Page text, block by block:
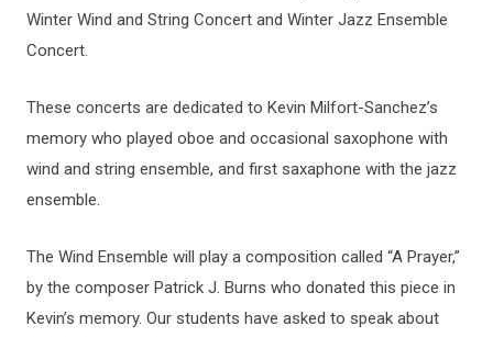
Winter Wind and String Concert and Winter Jazz Ensemble
Concert.
These concerts are dedicated to Kevin Milfort-Sanchez’s
memory who played oboe and occasional saxophone with
wind and string ensemble, and first saxaphone with the jazz
ensemble.
The Wind Ensemble will play a composition called “A Prayer,”
by the composer Patrick J. Burns who donated this piece in
Kevin’s memory. Our students have asked to speak about